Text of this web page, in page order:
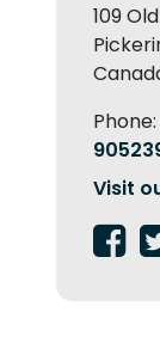
109
Phone:
Visit